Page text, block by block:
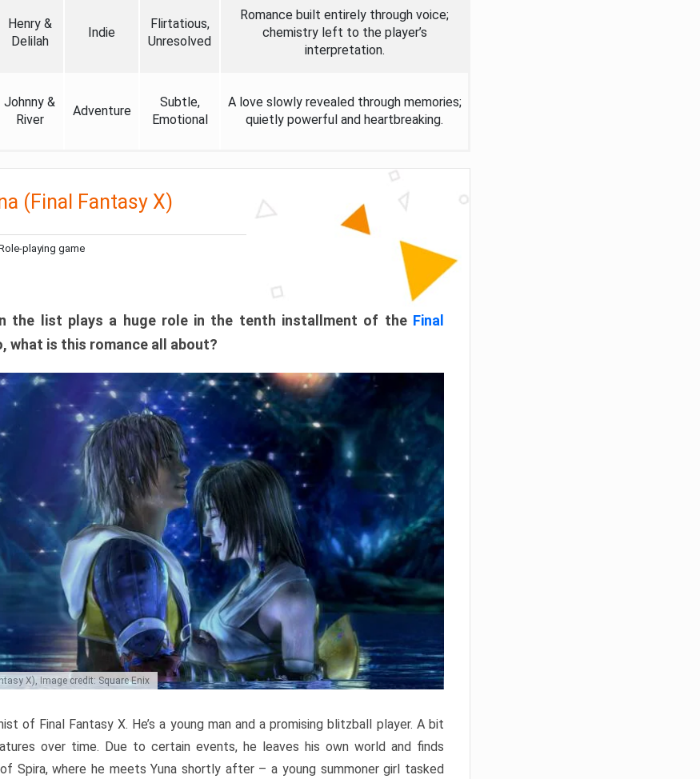
Henry &
Delilah
Indie
Flirtatious,
Unresolved
Romance built entirely through voice;
chemistry left to the player’s
interpretation.
Johnny &
River
Adventure
Subtle,
Emotional
A love slowly revealed through memories;
quietly powerful and heartbreaking.
(Final Fantasy X)
playing game
the list plays a huge role in the tenth installment of the Final
what is this romance all about?
X), Image credit: Square Enix
of Final Fantasy X. He’s a young man and a promising blitzball player. A bit
over time. Due to certain events, he leaves his own world and finds
Spira, where he meets Yuna shortly after – a young summoner girl tasked